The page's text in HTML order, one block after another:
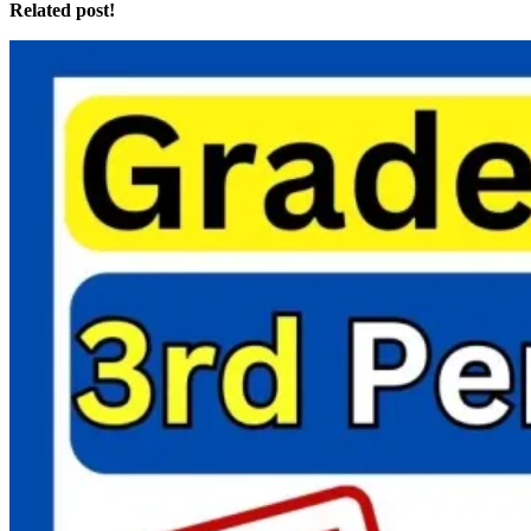
Related post!